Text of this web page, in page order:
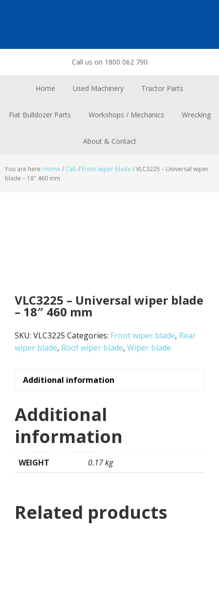
Call us on 1800 062 790
Home Used Machinery Tractor Parts
Fiat Bulldozer Parts Workshops / Mechanics Wrecking
About & Contact
You are here: Home / Cab / Front wiper blade /VLC3225 – Universal wiper
blade – 18″ 460 mm
VLC3225 – Universal wiper blade
– 18″ 460 mm
SKU: VLC3225 Categories: Front wiper blade, Rear
wiper blade, Roof wiper blade, Wiper blade
Additional information
Additional
information
WEIGHT 0.17 kg
Related products